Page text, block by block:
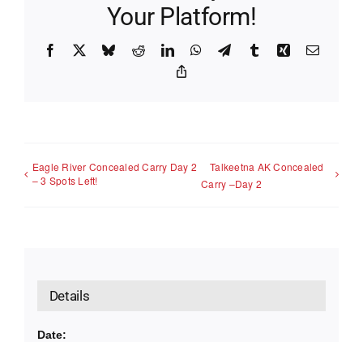
Your Platform!
Facebook BlueskyRedditLinkedInWhatsApp
TelegramTumblrXing Email
Eagle River Concealed Carry Day 2
– 3 Spots Left!
Talkeetna AK Concealed
Carry –Day 2
Details
Date: